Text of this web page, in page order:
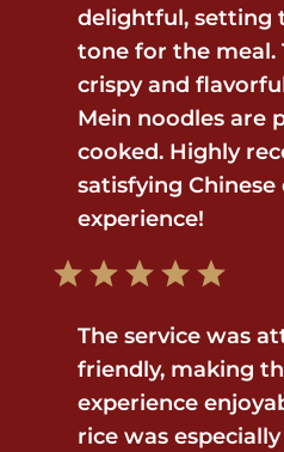
delightful, setting
tone for the meal.
crispy and
Mein noodles are
cooked. Highly
satisfying Chinese
experience!
The service was
friendly, making
experience
rice was